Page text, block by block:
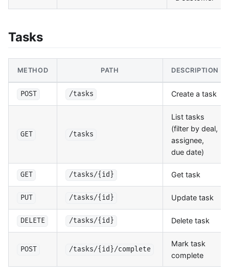
Tasks
METHOD PATH DESCRIPTION
POST /tasks Create a task
GET /tasks
List tasks
(filter by deal,
assignee,
due date)
GET /tasks/{id} Get task
PUT /tasks/{id} Update task
DELETE /tasks/{id} Delete task
POST /tasks/{id}/complete
Mark task
complete